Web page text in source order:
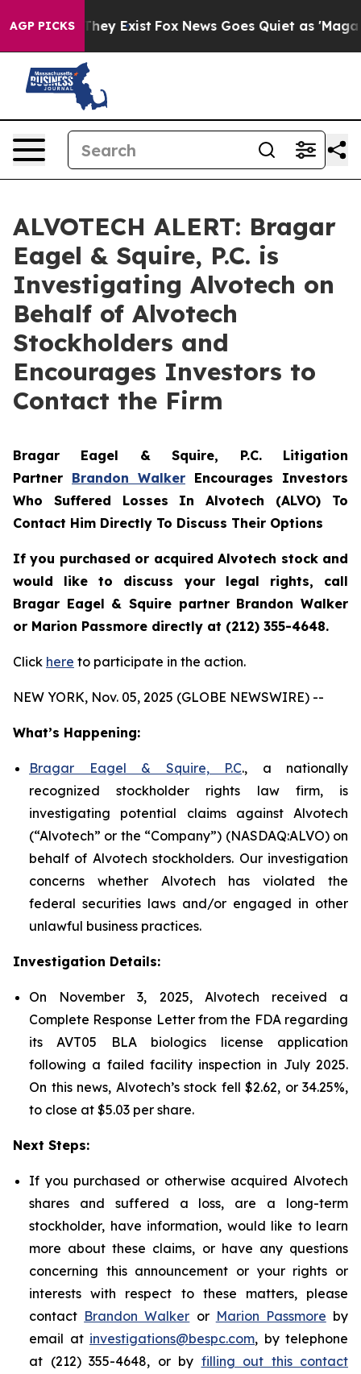
AGP PICKS
Proof They Exist Fox News Goes Quiet as 'Maga
ALVOTECH ALERT: Bragar
Eagel & Squire, P.C. is
Investigating Alvotech on
Behalf of Alvotech
Stockholders and
Encourages Investors to
Contact the Firm
Bragar Eagel & Squire, P.C. Litigation
Partner Brandon Walker Encourages Investors
Who Suffered Losses In Alvotech (ALVO) To
Contact Him Directly To Discuss Their Options
If you purchased or acquired Alvotech stock and
would like to discuss your legal rights, call
Bragar Eagel & Squire partner Brandon Walker
or Marion Passmore directly at (212) 355-4648.
Click here to participate in the action.
NEW YORK, Nov. 05, 2025 (GLOBE NEWSWIRE) --
What’s Happening:
Bragar Eagel & Squire, P.C., a nationally
recognized stockholder rights law firm, is
investigating potential claims against Alvotech
(“Alvotech” or the “Company”) (NASDAQ:ALVO) on
behalf of Alvotech stockholders. Our investigation
concerns whether Alvotech has violated the
federal securities laws and/or engaged in other
unlawful business practices.
Investigation Details:
On November 3, 2025, Alvotech received a
Complete Response Letter from the FDA regarding
its AVT05 BLA biologics license application
following a failed facility inspection in July 2025.
On this news, Alvotech’s stock fell $2.62, or 34.25%,
to close at $5.03 per share.
Next Steps:
If you purchased or otherwise acquired Alvotech
shares and suffered a loss, are a long-term
stockholder, have information, would like to learn
more about these claims, or have any questions
concerning this announcement or your rights or
interests with respect to these matters, please
contact Brandon Walker or Marion Passmore by
email at investigations@bespc.com, by telephone
at (212) 355-4648, or by filling out this contact